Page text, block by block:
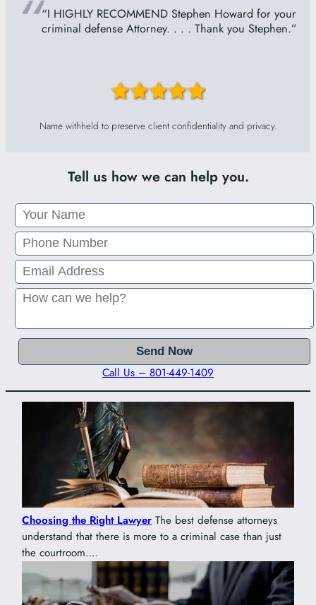
““I HIGHLY RECOMMEND Stephen Howard for your
criminal defense Attorney. . . . Thank you Stephen.”
Name withheld to preserve client confidentiality and privacy.
Tell us how we can help you.
Call Us – 801-449-1409
Choosing the Right Lawyer The best defense attorneys
understand that there is more to a criminal case than just
the courtroom….